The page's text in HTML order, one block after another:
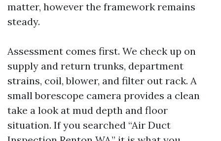
matter, however the framework remains
steady.
Assessment comes first. We check up on
supply and return trunks, department
strains, coil, blower, and filter out rack. A
small borescope camera provides a clean
take a look at mud depth and floor
situation. If you searched “Air Duct